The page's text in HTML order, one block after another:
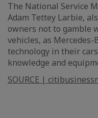
The National Service
Adam Tettey Larbie,
owners not to gamble
vehicles, as Mercedes-
technology in their
knowledge and
SOURCE |